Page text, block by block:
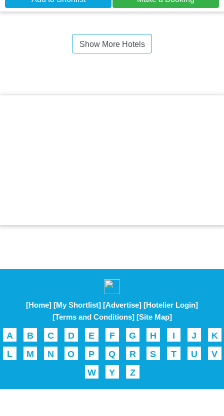
Show More Hotels
[Home] [My Shortlist] [Advertise] [Hotelier Login]
[Terms and Conditions] [Site Map]
A B C D E F G H I J
K
L
M N O P Q R S T U
V
W
Y Z